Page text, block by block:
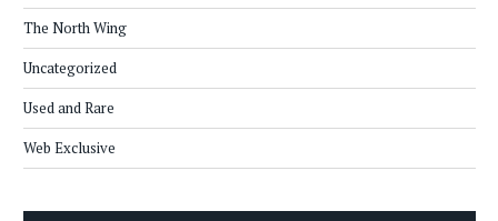
The North Wing
Uncategorized
Used and Rare
Web Exclusive